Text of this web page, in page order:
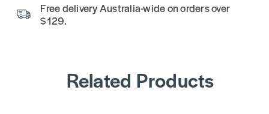
Free delivery Australia-wide on orders over
$129.
Related Products